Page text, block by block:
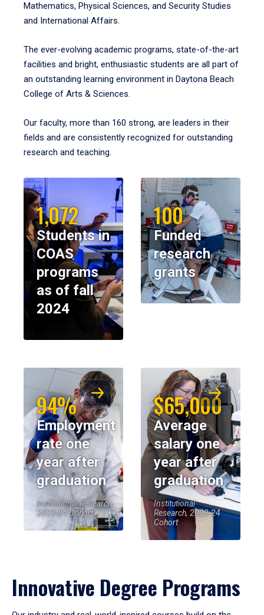
Mathematics, Physical Sciences, and Security Studies
and International Affairs.
The ever-evolving academic programs, state-of-the-art
facilities and bright, enthusiastic students are all part of
an outstanding learning environment in Daytona Beach
College of Arts & Sciences.
Our faculty, more than 160 strong, are leaders in their
fields and are consistently recognized for outstanding
research and teaching.
1,072
Students in
COAS
programs
as of fall
2024
100
Funded
research
grants
94%
Employment
rate one
year after
graduation
Institutional Research,
2023-24 Cohort
$65,000
Average
salary one
year after
graduation
Institutional
Research, 2023-24
Cohort
Innovative Degree Programs